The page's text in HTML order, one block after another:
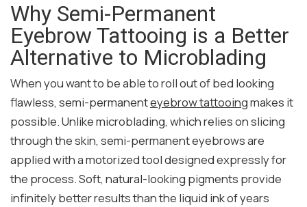
Why Semi-Permanent
Eyebrow Tattooing is a Better
Alternative to Microblading
When you want to be able to roll out of bed looking
flawless, semi-permanenteyebrow tattooingmakes it
possible. Unlike microblading, which relies on slicing
through the skin, semi-permanent eyebrows are
applied with a motorized tool designed expressly for
the process. Soft, natural-looking pigments provide
infinitely better results than the liquid ink of years